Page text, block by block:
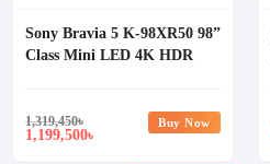
Sony Bravia 5 K-98XR50 98”
Class Mini LED 4K HDR
1,319,450৳
1,199,500৳
Buy Now